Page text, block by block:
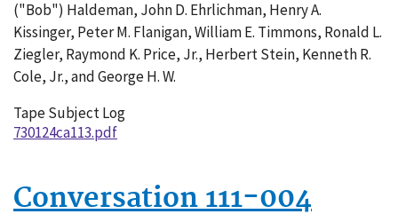
("Bob") Haldeman, John D. Ehrlichman, Henry A.
Kissinger, Peter M. Flanigan, William E. Timmons, Ronald L.
Ziegler, Raymond K. Price, Jr., Herbert Stein, Kenneth R.
Cole, Jr., and George H. W.
Tape Subject Log
730124ca113.pdf
Conversation 111-004